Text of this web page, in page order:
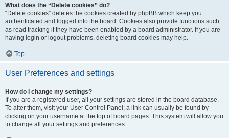
What does the “Delete cookies” do?
“Delete cookies” deletes the cookies created by phpBB which keep you
authenticated and logged into the board. Cookies also provide functions such
as read tracking if they have been enabled by a board administrator. If you are
having login or logout problems, deleting board cookies may help.
Top
User Preferences and settings
How do I change my settings?
If you are a registered user, all your settings are stored in the board database.
To alter them, visit your User Control Panel; a link can usually be found by
clicking on your username at the top of board pages. This system will allow you
to change all your settings and preferences.